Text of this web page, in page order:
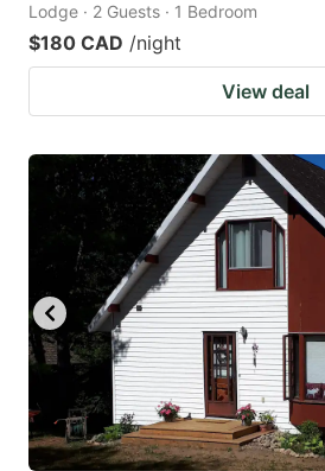
Lodge · 2 Guests · 1 Bedroom
$180 CAD /night
View deal